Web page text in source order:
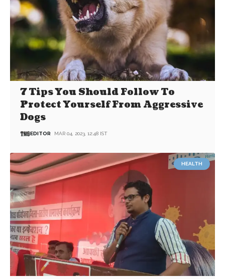
7 Tips You Should Follow To
Protect Yourself From Aggressive
Dogs
EDITOR MAR 04, 2023, 12:48 IST
HEALTH